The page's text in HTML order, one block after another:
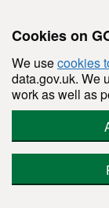
Cookies on
We usecookies
data.gov.uk. We
work as well as